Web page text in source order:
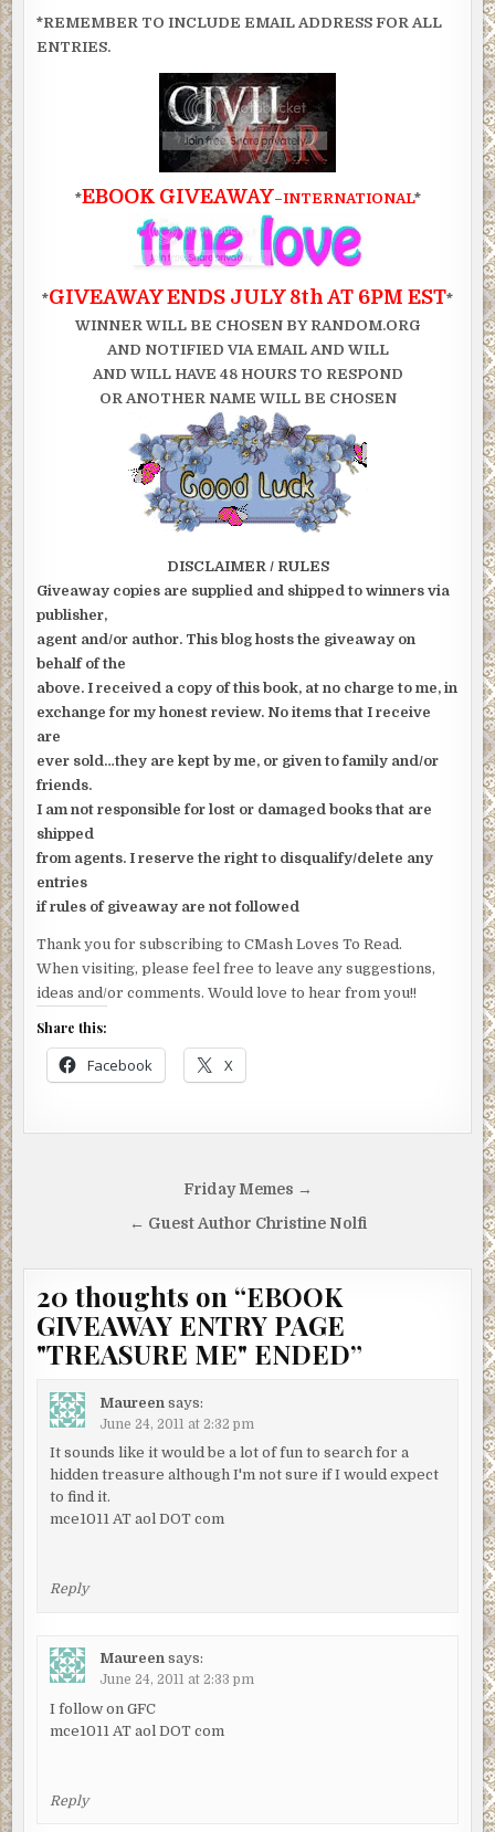
*REMEMBER TO INCLUDE EMAIL ADDRESS FOR ALL
ENTRIES.
*EBOOK GIVEAWAY–INTERNATIONAL*
*GIVEAWAY ENDS JULY 8th AT 6PM EST*
WINNER WILL BE CHOSEN BY RANDOM.ORG
AND NOTIFIED VIA EMAIL AND WILL
AND WILL HAVE 48 HOURS TO RESPOND
OR ANOTHER NAME WILL BE CHOSEN
DISCLAIMER / RULES
Giveaway copies are supplied and shipped to winners via
publisher,
agent and/or author. This blog hosts the giveaway on
behalf of the
above. I received a copy of this book, at no charge to me, in
exchange for my honest review. No items that I receive
are
ever sold…they are kept by me, or given to family and/or
friends.
I am not responsible for lost or damaged books that are
shipped
from agents. I reserve the right to disqualify/delete any
entries
if rules of giveaway are not followed
Thank you for subscribing to CMash Loves To Read.
When visiting, please feel free to leave any suggestions,
ideas and/or comments. Would love to hear from you!!
Share this:
Facebook X
navigation
Friday Memes →
← Guest Author Christine Nolfi
20 thoughts on “EBOOK
GIVEAWAY ENTRY PAGE
"TREASURE ME" ENDED”
Maureen says:
June 24, 2011 at 2:32 pm
It sounds like it would be a lot of fun to search for a
hidden treasure although I'm not sure if I would expect
to find it.
mce1011 AT aol DOT com
Reply
Maureen says:
June 24, 2011 at 2:33 pm
I follow on GFC
mce1011 AT aol DOT com
Reply